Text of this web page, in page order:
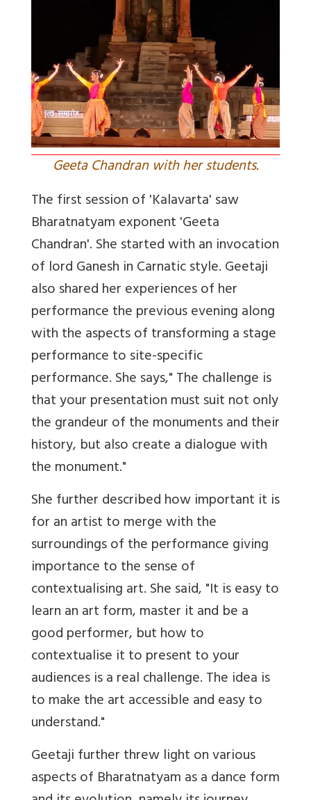
Geeta Chandran with her students.
The first session of 'Kalavarta' saw
Bharatnatyam exponent 'Geeta
Chandran'. She started with an invocation
of lord Ganesh in Carnatic style. Geetaji
also shared her experiences of her
performance the previous evening along
with the aspects of transforming a stage
performance to site-specific
performance. She says," The challenge is
that your presentation must suit not only
the grandeur of the monuments and their
history, but also create a dialogue with
the monument."
She further described how important it is
for an artist to merge with the
surroundings of the performance giving
importance to the sense of
contextualising art. She said, "It is easy to
learn an art form, master it and be a
good performer, but how to
contextualise it to present to your
audiences is a real challenge. The idea is
to make the art accessible and easy to
understand."
Geetaji further threw light on various
aspects of Bharatnatyam as a dance form